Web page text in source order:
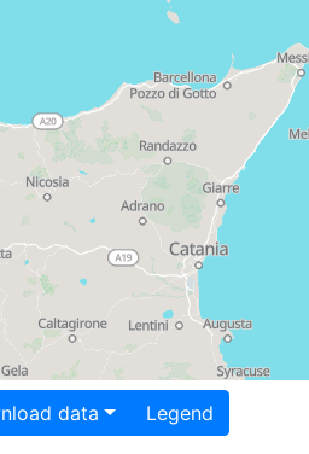
Download data Legend